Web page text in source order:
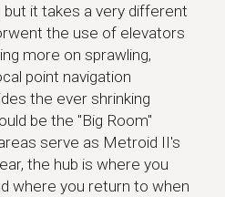
but it takes a very different
the use of elevators
more on sprawling,
point navigation
the ever shrinking
be the "Big Room"
serve as Metroid II's
the hub is where you
where you return to when